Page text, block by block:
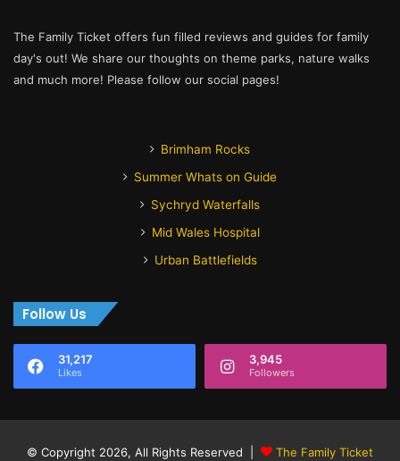
The Family Ticket offers fun filled reviews and guides for family
day's out! We share our thoughts on theme parks, nature walks
and much more! Please follow our social pages!
Brimham Rocks
Summer Whats on Guide
Sychryd Waterfalls
Mid Wales Hospital
Urban Battlefields
Follow Us
31,217
Likes
3,945
Followers
© Copyright 2026, All Rights Reserved | The Family Ticket